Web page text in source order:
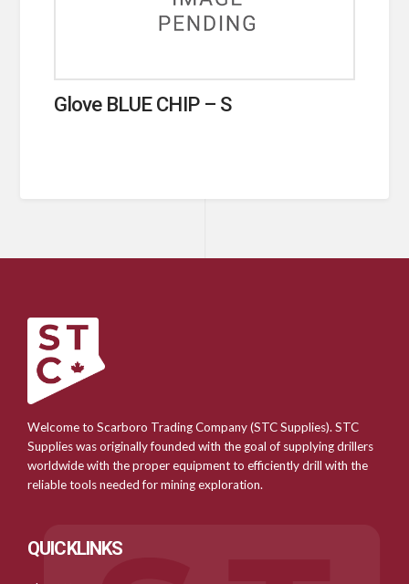
Glove BLUE CHIP – S
Welcome to Scarboro Trading Company (STC Supplies). STC
Supplies was originally founded with the goal of supplying drillers
worldwide with the proper equipment to efficiently drill with the
reliable tools needed for mining exploration.
QUICKLINKS